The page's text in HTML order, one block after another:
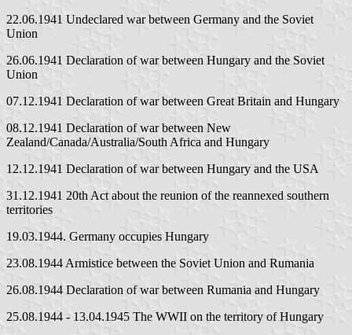
22.06.1941 Undeclared war between Germany and the Soviet
Union
26.06.1941 Declaration of war between Hungary and the Soviet
Union
07.12.1941 Declaration of war between Great Britain and Hungary
08.12.1941 Declaration of war between New
Zealand/Canada/Australia/South Africa and Hungary
12.12.1941 Declaration of war between Hungary and the USA
31.12.1941 20th Act about the reunion of the reannexed southern
territories
19.03.1944. Germany occupies Hungary
23.08.1944 Armistice between the Soviet Union and Rumania
26.08.1944 Declaration of war between Rumania and Hungary
25.08.1944 - 13.04.1945 The WWII on the territory of Hungary